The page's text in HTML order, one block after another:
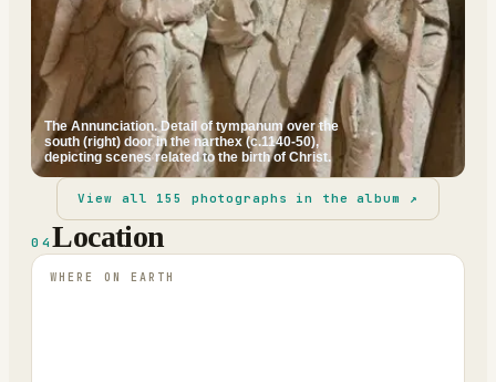
The Annunciation. Detail of tympanum over the
south (right) door in the narthex (c.1140-50),
depicting scenes related to the birth of Christ.
View all 155 photographs in the album ↗
04 Location
WHERE ON EARTH